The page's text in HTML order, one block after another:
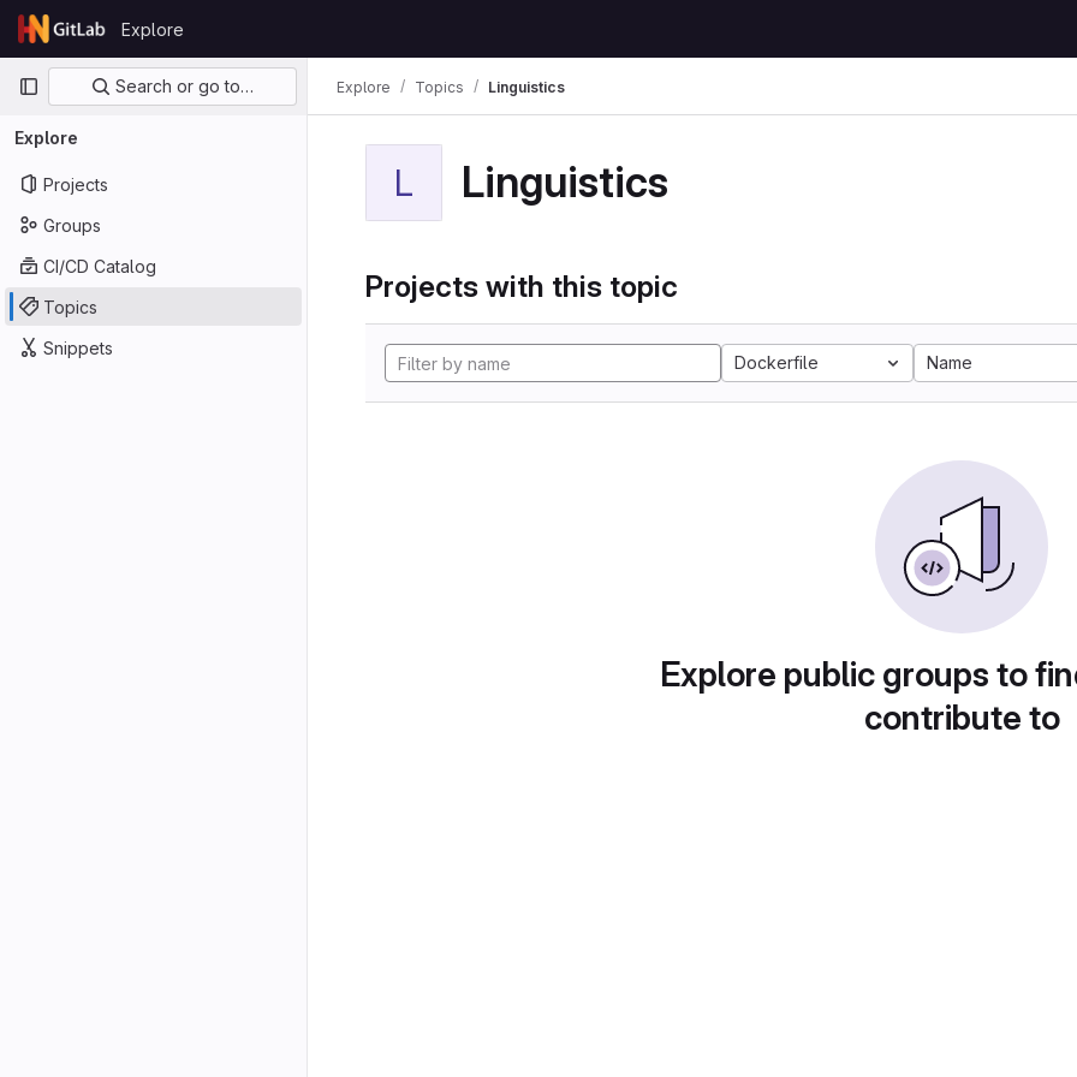
Skip to content
GitLab
Explore
Primary navigation
Search or go to…
Explore
Projects
Groups
CI/CD Catalog
Topics
Snippets
Explore Topics Linguistics
L Linguistics
Projects with this topic
Dockerfile Name
Explore public groups to
contribute to